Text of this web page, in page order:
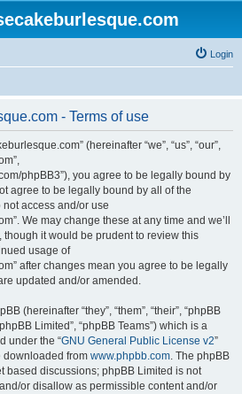
Login
- Terms of use
(hereinafter “we”, “us”, “our”,
phpBB3”), you agree to be legally bound by
agree to be legally bound by all of the
access and/or use
We may change these at any time and we’ll
it would be prudent to review this
usage of
after changes mean you agree to be legally
updated and/or amended.
(hereinafter “they”, “them”, “their”, “phpBB
Limited”, “phpBB Teams”) which is a
under the “GNU General Public License v2”
downloaded from www.phpbb.com. The phpBB
based discussions; phpBB Limited is not
or disallow as permissible content and/or